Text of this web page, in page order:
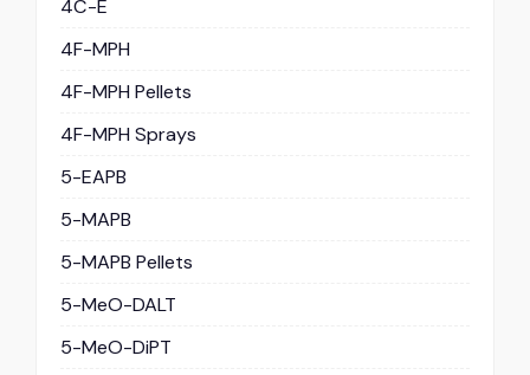
4C-E
4F-MPH
4F-MPH Pellets
4F-MPH Sprays
5-EAPB
5-MAPB
5-MAPB Pellets
5-MeO-DALT
5-MeO-DiPT